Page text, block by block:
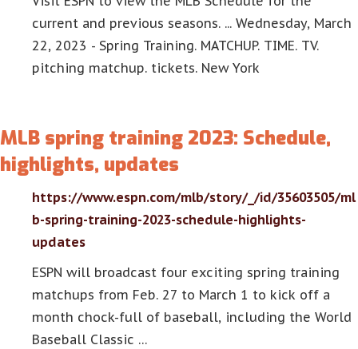
current and previous seasons. ... Wednesday, March
22, 2023 - Spring Training. MATCHUP. TIME. TV.
pitching matchup. tickets. New York
MLB spring training 2023: Schedule,
highlights, updates
https://www.espn.com/mlb/story/_/id/35603505/ml
b-spring-training-2023-schedule-highlights-
updates
ESPN will broadcast four exciting spring training
matchups from Feb. 27 to March 1 to kick off a
month chock-full of baseball, including the World
Baseball Classic …